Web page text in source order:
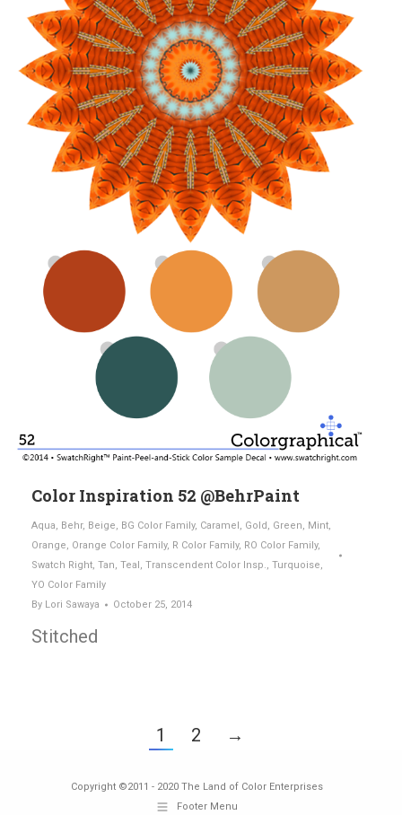
Color Inspiration 52 @BehrPaint
Aqua, Behr, Beige, BG Color Family, Caramel , Gold , Green, Mint,
Orange, Orange Color Family, R Color Family, RO Color Family,
Swatch Right, Tan, Teal , Transcendent Color Insp., Turquoise,
YO Color Family
By Lori Sawaya October 25, 2014
Stitched
1 2 →
Copyright ©2011 - 2020 The Land of Color Enterprises
Footer Menu